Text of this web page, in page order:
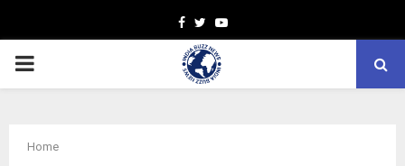
Facebook
TwitterYoutube
PRIMARY
Home